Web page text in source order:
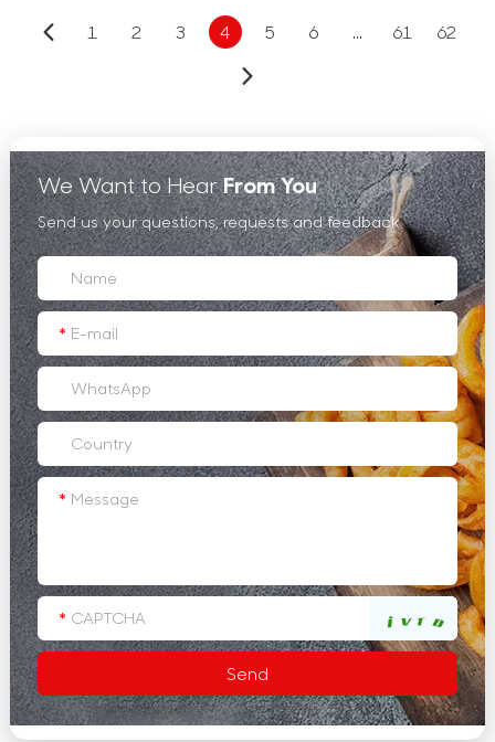
hollowouts on the rim or
partial surface.
1 2 3 4 5 6 ... 61 62
We Want to HearFrom You
Send us your questions, requests and feedback